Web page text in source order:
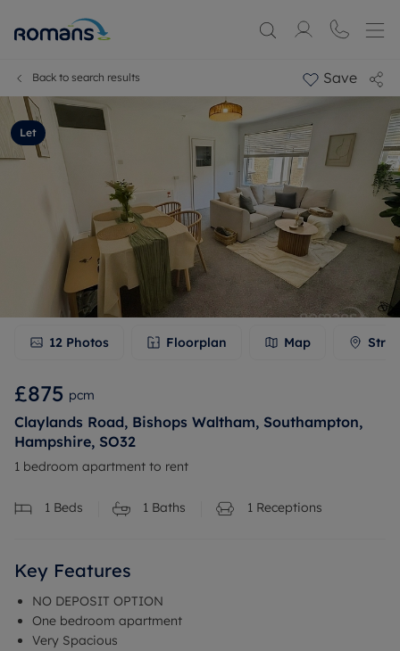
Back to search results Save
Let
12 Photos Floorplan Map
£875 pcm
Claylands Road, Bishops Waltham, Southampton,
Hampshire, SO32
1 bedroom apartment to rent
1 Beds 1 Baths 1 Receptions
Key Features
NO DEPOSIT OPTION
One bedroom apartment
Very Spacious